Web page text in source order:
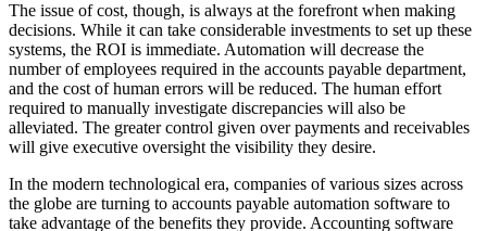
The issue of cost, though, is always at the forefront when making
decisions. While it can take considerable investments to set up these
systems, the ROI is immediate. Automation will decrease the
number of employees required in the accounts payable department,
and the cost of human errors will be reduced. The human effort
required to manually investigate discrepancies will also be
alleviated. The greater control given over payments and receivables
will give executive oversight the visibility they desire.
In the modern technological era, companies of various sizes across
the globe are turning to accounts payable automation software to
take advantage of the benefits they provide. Accounting software